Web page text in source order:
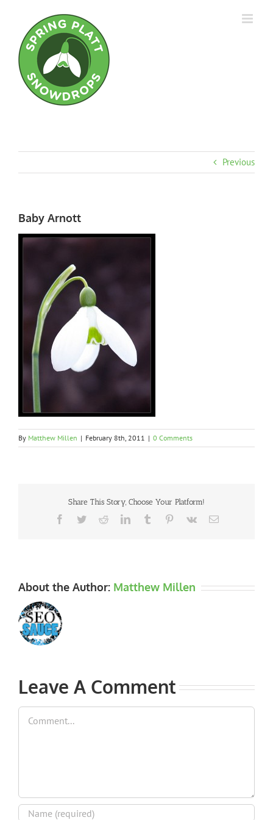
content
Previous
Baby Arnott
By Matthew Millen | February 8th, 2011 | 0 Comments
Share This Story, Choose Your Platform!
Facebook
TwitterRedditLinkedInTumblr Pinterest
Vk Email
About the Author: Matthew Millen
Leave A Comment
Comment